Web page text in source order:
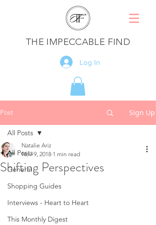
THE IMPECCABLE FIND
Log In
Post Sign Up
All Posts
General
Shopping Guides
Interviews - Heart to Heart
This Monthly Digest
All Posts
Shifting Perspectives
Natalie Ariz
Nov 9, 2018 1 min read